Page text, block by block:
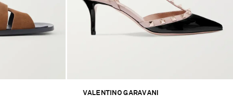
VALENTINO GARAVANI